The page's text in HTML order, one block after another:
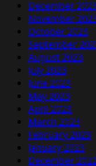
December
November
October 2023
September
August 2023
July 2023
June 2023
May 2023
April 2023
March 2023
February 2023
January 2023
December